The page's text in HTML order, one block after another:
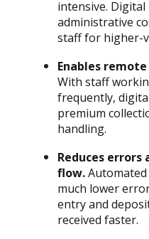
intensive.
administrative
staff for higher-
Enables
With staff
frequently,
premium
handling.
Reduces errors
flow.
much lower
entry and
received faster.